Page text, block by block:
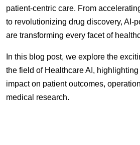
patient-centric care. From
to revolutionizing drug discovery, AI-
are transforming every facet of
In this blog post, we explore the
the field of Healthcare AI,
impact on patient outcomes,
medical research.